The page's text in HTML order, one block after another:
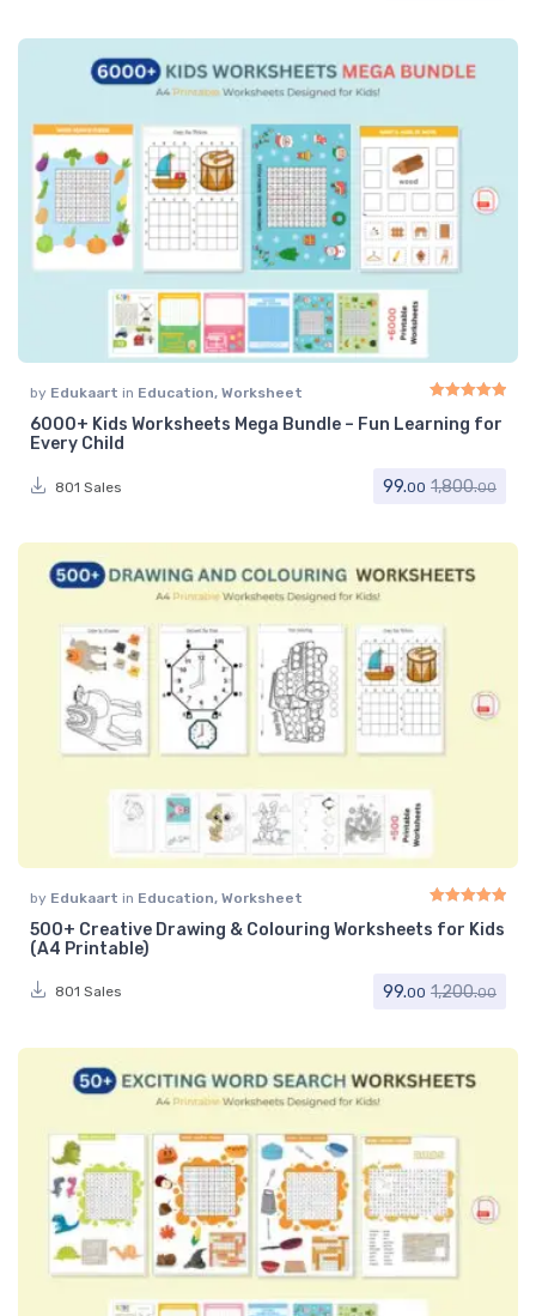
by Edukaart in Education, Worksheet
Rated5.00out of
6000+ Kids Worksheets Mega Bundle – Fun Learning for
Every Child
801 Sales 99.00 1,800.00
by Edukaart in Education, Worksheet
Rated 5.00out of
500+ Creative Drawing & Colouring Worksheets for Kids
(A4 Printable)
801 Sales 99.00 1,200.00